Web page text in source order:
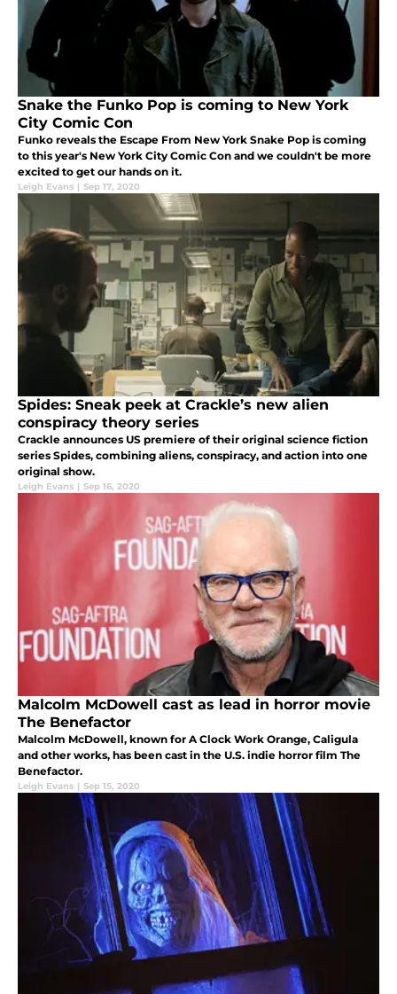
Snake the Funko Pop is coming to New York
City Comic Con
Funko reveals the Escape From New York Snake Pop is coming
to this year's New York City Comic Con and we couldn't be more
excited to get our hands on it.
Leigh Evans | Sep 17, 2020
Spides: Sneak peek at Crackle’s new alien
conspiracy theory series
Crackle announces US premiere of their original science fiction
series Spides, combining aliens, conspiracy, and action into one
original show.
Leigh Evans | Sep 16, 2020
Malcolm McDowell cast as lead in horror movie
The Benefactor
Malcolm McDowell, known for A Clock Work Orange, Caligula
and other works, has been cast in the U.S. indie horror film The
Benefactor.
Leigh Evans | Sep 15, 2020